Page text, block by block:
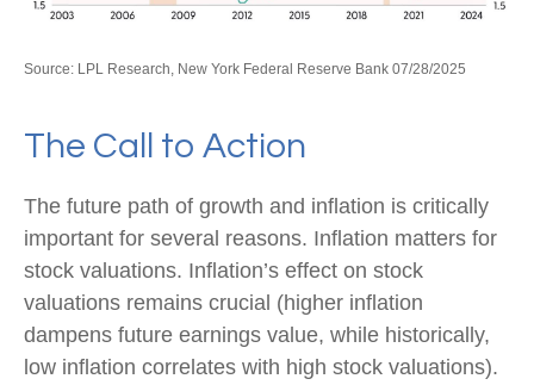
Source: LPL Research, New York Federal Reserve Bank 07/28/2025
The Call to Action
The future path of growth and inflation is critically
important for several reasons. Inflation matters for
stock valuations. Inflation’s effect on stock
valuations remains crucial (higher inflation
dampens future earnings value, while historically,
low inflation correlates with high stock valuations).